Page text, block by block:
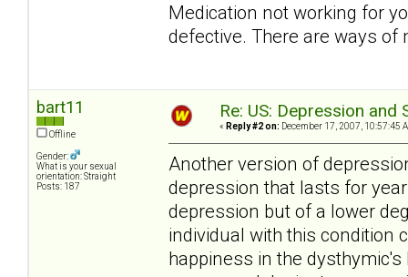
Medication not working for
defective. There are ways
bart11
Offline
Gender:
What is your sexual
orientation: Straight
Posts: 187
Re: US: Depression and
« Reply #2 on: December 17, 2007, 10:57:45
Another version of
depression that lasts for
depression but of a lower
individual with this condition
happiness in the